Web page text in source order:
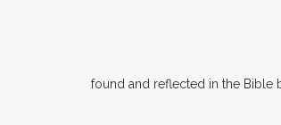
found and reflected in the Bible